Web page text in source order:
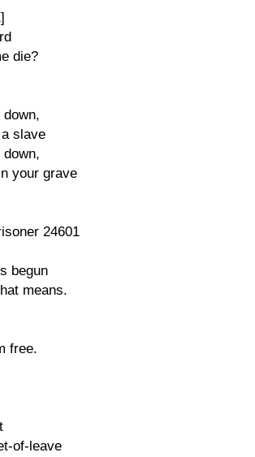
die?
down,
slave
down,
your grave
24601
begun
means.
free.
of-leave